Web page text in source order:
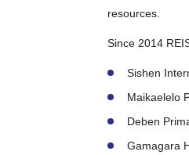
resources.
Since 2014
Sishen
Maikaelelo
Deben
Gamagara